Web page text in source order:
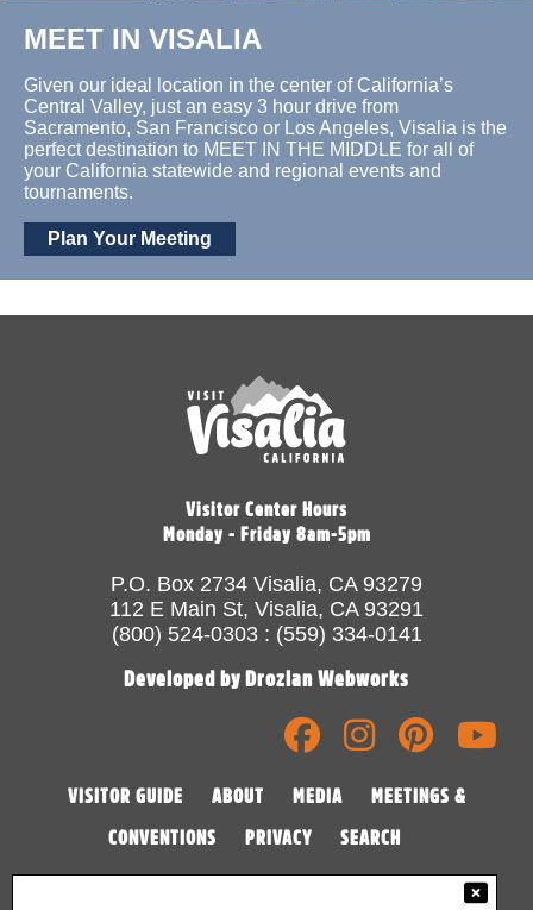
MEET IN VISALIA
Given our ideal location in the center of California’s
Central Valley, just an easy 3 hour drive from
Sacramento, San Francisco or Los Angeles, Visalia is the
perfect destination to MEET IN THE MIDDLE for all of
your California statewide and regional events and
tournaments.
Plan Your Meeting
Visitor Center Hours
Monday - Friday 8am-5pm
P.O. Box 2734 Visalia, CA 93279
112 E Main St, Visalia, CA 93291
(800) 524-0303 : (559) 334-0141
Developed by Drozian Webworks
VISITOR GUIDE ABOUT MEDIA MEETINGS &
CONVENTIONS PRIVACY SEARCH